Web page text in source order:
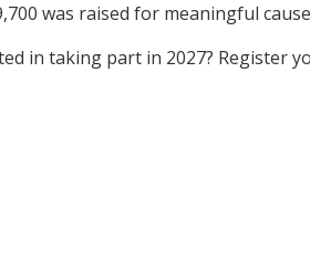
was raised for meaningful
in taking part in 2027? Register